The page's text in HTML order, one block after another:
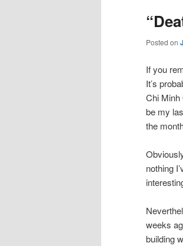
Posted on
If you
It’s
Chi Minh
be my
the
nothing
weeks
building